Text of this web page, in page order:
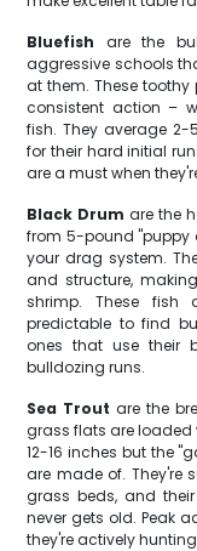
Bluefish are the
aggressive schools
at them. These
consistent action –
fish. They average
for their hard initial
are a must when
Black Drum are the
from 5-pound "puppy
your drag system.
and structure,
shrimp. These fish
predictable to find
ones that use their
bulldozing runs.
Sea Trout are the
grass flats are loaded
12-16 inches but the
are made of. They're
grass beds, and
never gets old. Peak
they're actively